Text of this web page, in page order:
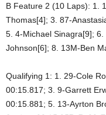
B Feature 2 (10 Laps): 1.
Thomas[4]; 3. 87-
5. 4-Michael Sinagra[9];
Johnson[6]; 8. 13M-Ben
Qualifying 1: 1. 29-Cole
00:15.817; 3. 9-Garrett
00:15.881; 5. 13-Ayrton